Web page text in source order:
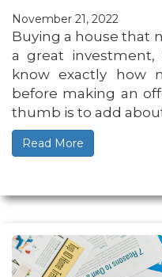
November 21, 2022
Buying a house that
a great
know exactly how
before making an
thumb is to add
Read More